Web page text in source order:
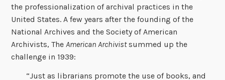
the professionalization of archival practices in the
United States. A few years after the founding of the
National Archives and the Society of American
Archivists, TheAmerican Archivistsummed up the
challenge in 1939:
“Just as librarians promote the use of books, and